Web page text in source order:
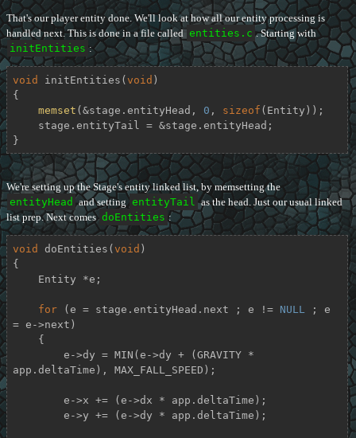
That's our player entity done. We'll look at how all our entity processing is
handled next. This is done in a file called entities.c . Starting with
initEntities :
void initEntities ( void )
{
memset (&stage.entityHead, 0 , sizeof (Entity));
}
We're setting up the Stage's entity linked list, by memsetting the
entityHead and setting entityTail as the head. Just our usual linked
list prep. Next comes doEntities :
void doEntities ( void )
{
for (e = stage.entityHead.next ; e != NULL
; e
= e->next)
app.deltaTime), MAX_FALL_SPEED);